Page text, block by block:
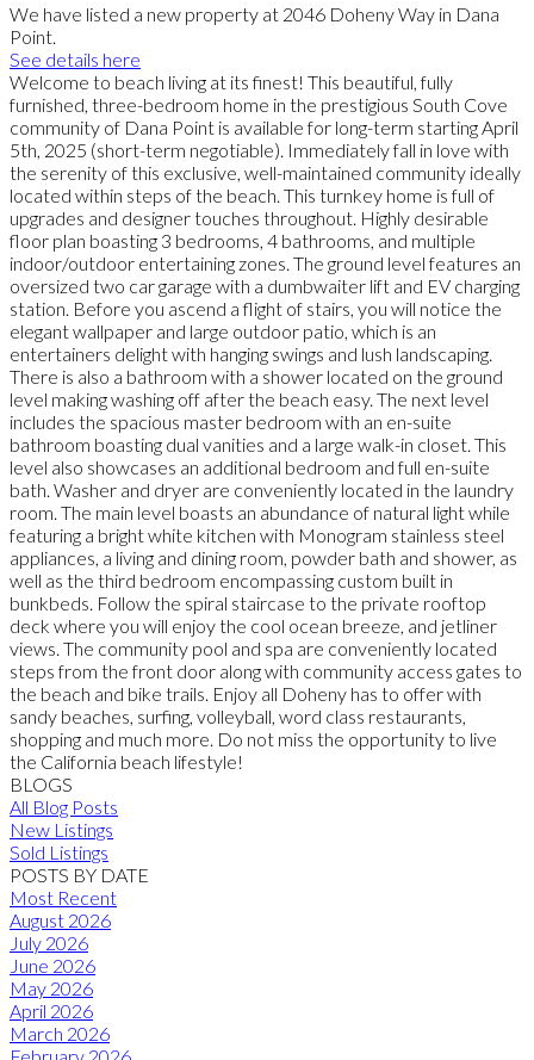
We have listed a new property at 2046 Doheny Way in Dana
Point.
See details here
Welcome to beach living at its finest! This beautiful, fully
furnished, three-bedroom home in the prestigious South Cove
community of Dana Point is available for long-term starting April
5th, 2025 (short-term negotiable). Immediately fall in love with
the serenity of this exclusive, well-maintained community ideally
located within steps of the beach. This turnkey home is full of
upgrades and designer touches throughout. Highly desirable
floor plan boasting 3 bedrooms, 4 bathrooms, and multiple
indoor/outdoor entertaining zones. The ground level features an
oversized two car garage with a dumbwaiter lift and EV charging
station. Before you ascend a flight of stairs, you will notice the
elegant wallpaper and large outdoor patio, which is an
entertainers delight with hanging swings and lush landscaping.
There is also a bathroom with a shower located on the ground
level making washing off after the beach easy. The next level
includes the spacious master bedroom with an en-suite
bathroom boasting dual vanities and a large walk-in closet. This
level also showcases an additional bedroom and full en-suite
bath. Washer and dryer are conveniently located in the laundry
room. The main level boasts an abundance of natural light while
featuring a bright white kitchen with Monogram stainless steel
appliances, a living and dining room, powder bath and shower, as
well as the third bedroom encompassing custom built in
bunkbeds. Follow the spiral staircase to the private rooftop
deck where you will enjoy the cool ocean breeze, and jetliner
views. The community pool and spa are conveniently located
steps from the front door along with community access gates to
the beach and bike trails. Enjoy all Doheny has to offer with
sandy beaches, surfing, volleyball, word class restaurants,
shopping and much more. Do not miss the opportunity to live
the California beach lifestyle!
BLOGS
All Blog Posts
New Listings
Sold Listings
POSTS BY DATE
Most Recent
August 2026
July 2026
June 2026
May 2026
April 2026
March 2026